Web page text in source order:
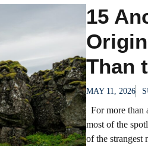
15
Than
MAY 11, 2026
For more than
most of the
of the strangest